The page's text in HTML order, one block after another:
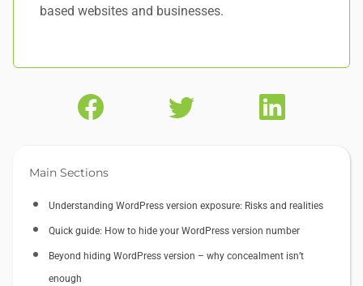
based websites and businesses.
Main Sections
Understanding WordPress version exposure: Risks and realities
Quick guide: How to hide your WordPress version number
Beyond hiding WordPress version – why concealment isn’t
enough